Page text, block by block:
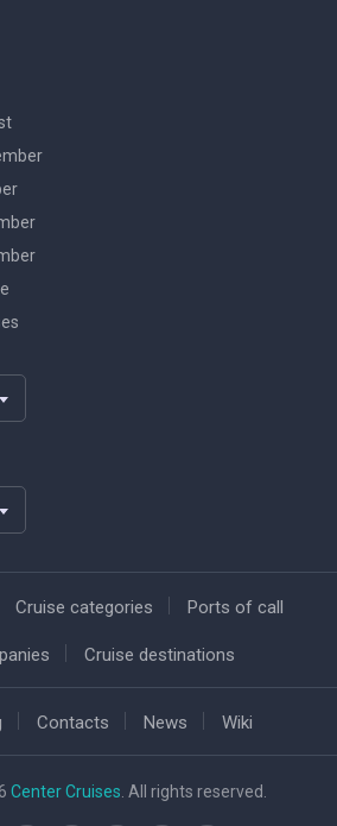
Cruise categories Ports of call
Cruise destinations
Contacts News Wiki
Center Cruises . All rights reserved.